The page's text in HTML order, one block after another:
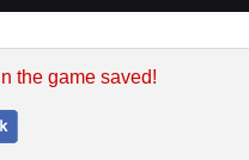
the game saved!